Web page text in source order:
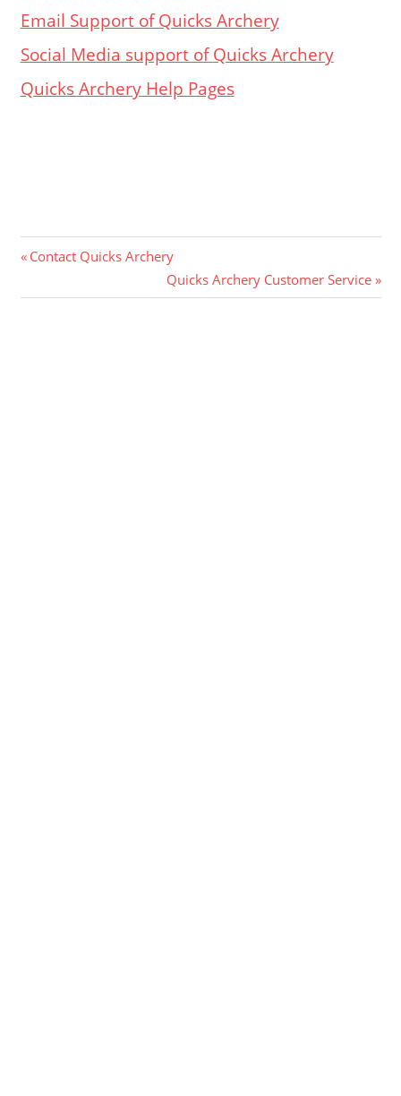
Email Support of Quicks Archery
Social Media support of Quicks Archery
Quicks Archery Help Pages
Post
navigation
Previous
Contact Quicks Archery
Next
Post:
Quicks Archery Customer Service